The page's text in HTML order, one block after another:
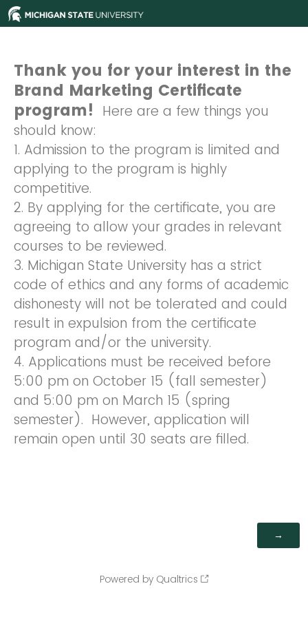
Thank you for your interest in the
Brand Marketing Certificate
program! Here are a few things you
should know:
1. Admission to the program is limited and
applying to the program is highly
competitive.
2. By applying for the certificate, you are
agreeing to allow your grades in relevant
courses to be reviewed.
3. Michigan State University has a strict
code of ethics and any forms of academic
dishonesty will not be tolerated and could
result in expulsion from the certificate
program and/or the university.
4. Applications must be received before
5:00 pm on October 15 (fall semester)
and 5:00 pm on March 15 (spring
semester). However, application will
remain open until 30 seats are filled.
Powered by Qualtrics